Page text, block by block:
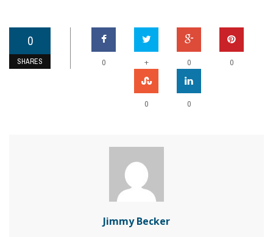
0
SHARES 0 + 0 0
0 0
Jimmy Becker